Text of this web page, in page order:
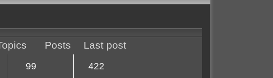
Posts
Last post
99 422